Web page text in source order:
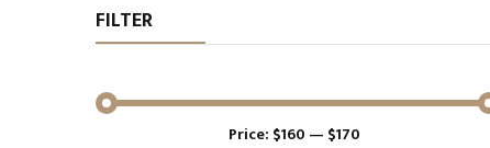
FILTER
Price: $160 — $170